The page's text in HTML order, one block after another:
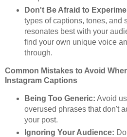
Don't Be Afraid to
types of captions, tones, and
resonates best with your
find your own unique voice
through.
Common Mistakes to Avoid
Instagram Captions
Being Too Generic: Avoid
overused phrases that don't
your post.
Ignoring Your Audience: